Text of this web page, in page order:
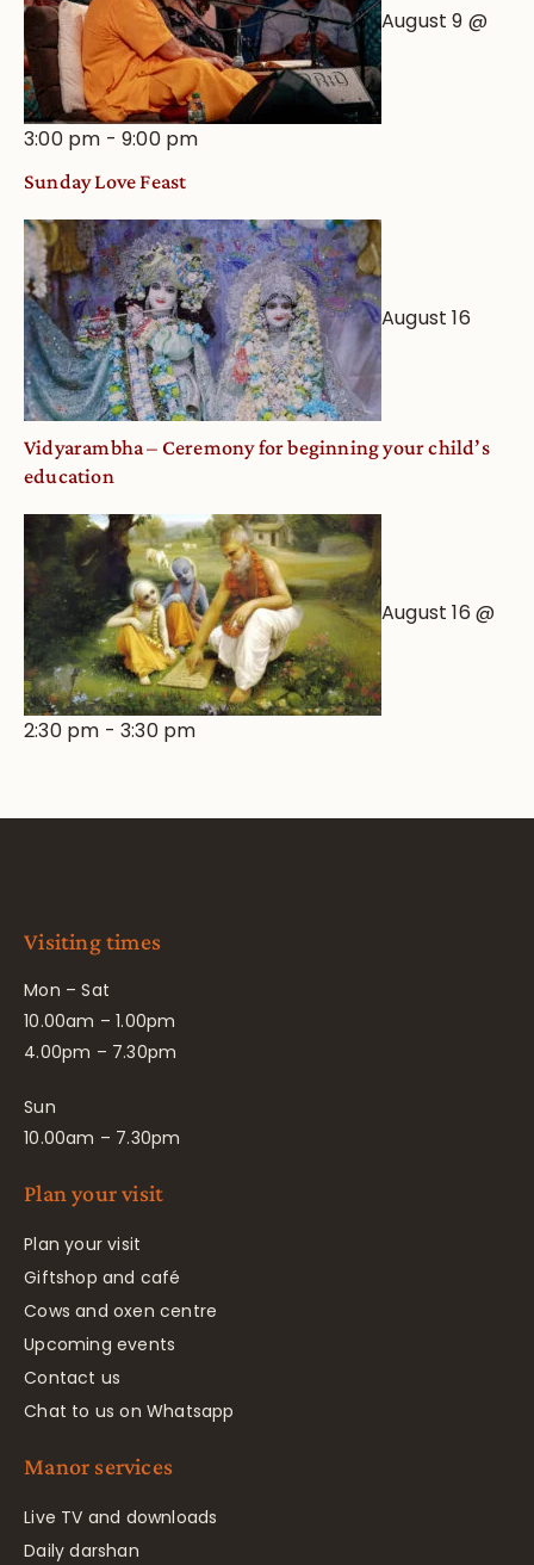
August 9 @
3:00 pm -9:00 pm
Sunday Love Feast
August 16
Vidyarambha – Ceremony for beginning your child’s
education
August 16 @
2:30 pm -3:30 pm
Visiting times
Mon – Sat
10.00am – 1.00pm
4.00pm – 7.30pm
Sun
10.00am – 7.30pm
Plan your visit
Plan your visit
Giftshop and café
Cows and oxen centre
Upcoming events
Contact us
Chat to us on Whatsapp
Manor services
Live TV and downloads
Daily darshan